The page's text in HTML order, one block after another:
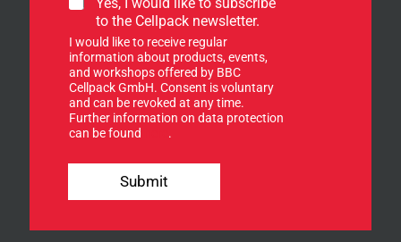
o
S
i
g
n
u
p
g
n
u
p
f
o
r
n
to the Cellpack newsletter.
I would like to receive regular
information about products, events,
and workshops offered by BBC
Cellpack GmbH. Consent is voluntary
and can be revoked at any time.
Further information on data protection
can be found
.
Submit